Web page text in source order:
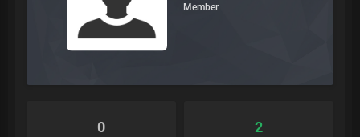
Member
0 2